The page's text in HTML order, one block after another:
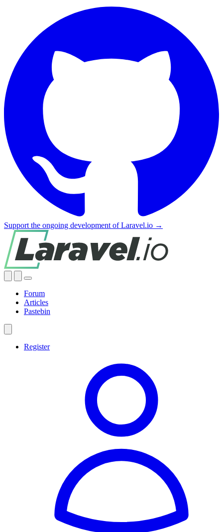
Support the ongoing development of Laravel.io →
Forum
Articles
Pastebin
Register